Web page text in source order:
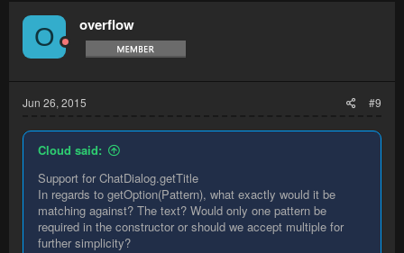
O overflow
Jun 26, 2015 #9
Cloud said:
Support for ChatDialog.getTitle
In regards to getOption(Pattern), what exactly would it be
matching against? The text? Would only one pattern be
required in the constructor or should we accept multiple for
further simplicity?